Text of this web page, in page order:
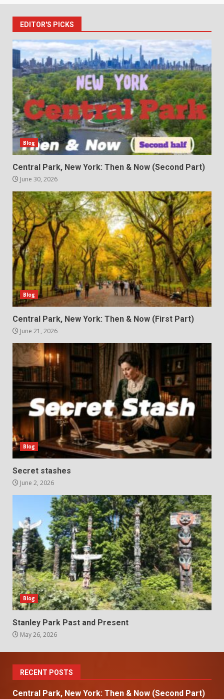
EDITOR'S PICKS
Blog
Central Park, New York: Then & Now (Second Part)
June 30, 2026
Blog
Central Park, New York: Then & Now (First Part)
June 21, 2026
Blog
Secret stashes
June 2, 2026
Blog
Stanley Park Past and Present
May 26, 2026
RECENT POSTS
Central Park, New York: Then & Now (Second Part)